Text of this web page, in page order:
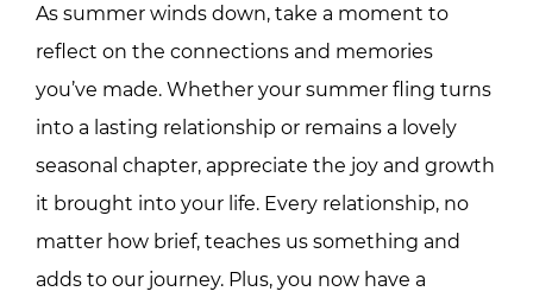
As summer winds down, take a moment to
reflect on the connections and memories
you’ve made. Whether your summer fling turns
into a lasting relationship or remains a lovely
seasonal chapter, appreciate the joy and growth
it brought into your life. Every relationship, no
matter how brief, teaches us something and
adds to our journey. Plus, you now have a